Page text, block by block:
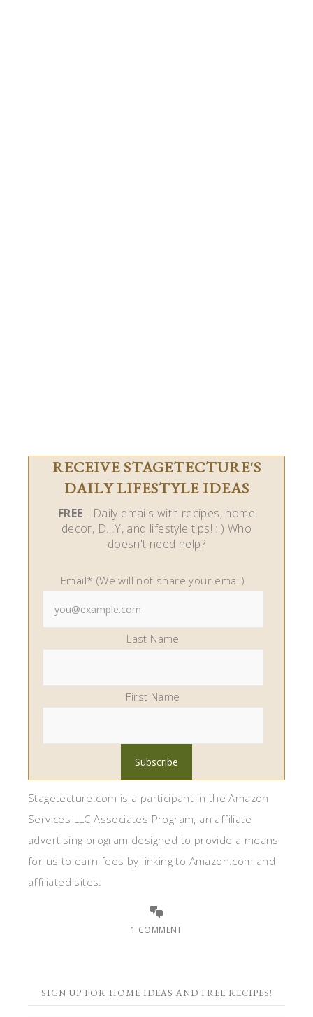
RECEIVE STAGETECTURE'S
DAILY LIFESTYLE IDEAS
FREE - Daily emails with recipes, home
decor, D.I.Y, and lifestyle tips! : ) Who
doesn't need help?
Email* (We will not share your email)
Last Name
First Name
Stagetecture.com is a participant in the Amazon
Services LLC Associates Program, an affiliate
advertising program designed to provide a means
for us to earn fees by linking to Amazon.com and
affiliated sites.
1 COMMENT
SIGN UP FOR HOME IDEAS AND FREE RECIPES!